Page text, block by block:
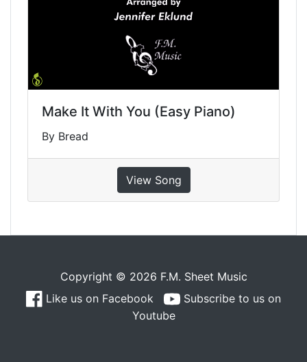
Make It With You (Easy Piano)
By Bread
View Song
Copyright © 2026 F.M. Sheet Music
Like us on Facebook
Subscribe to us on
Youtube